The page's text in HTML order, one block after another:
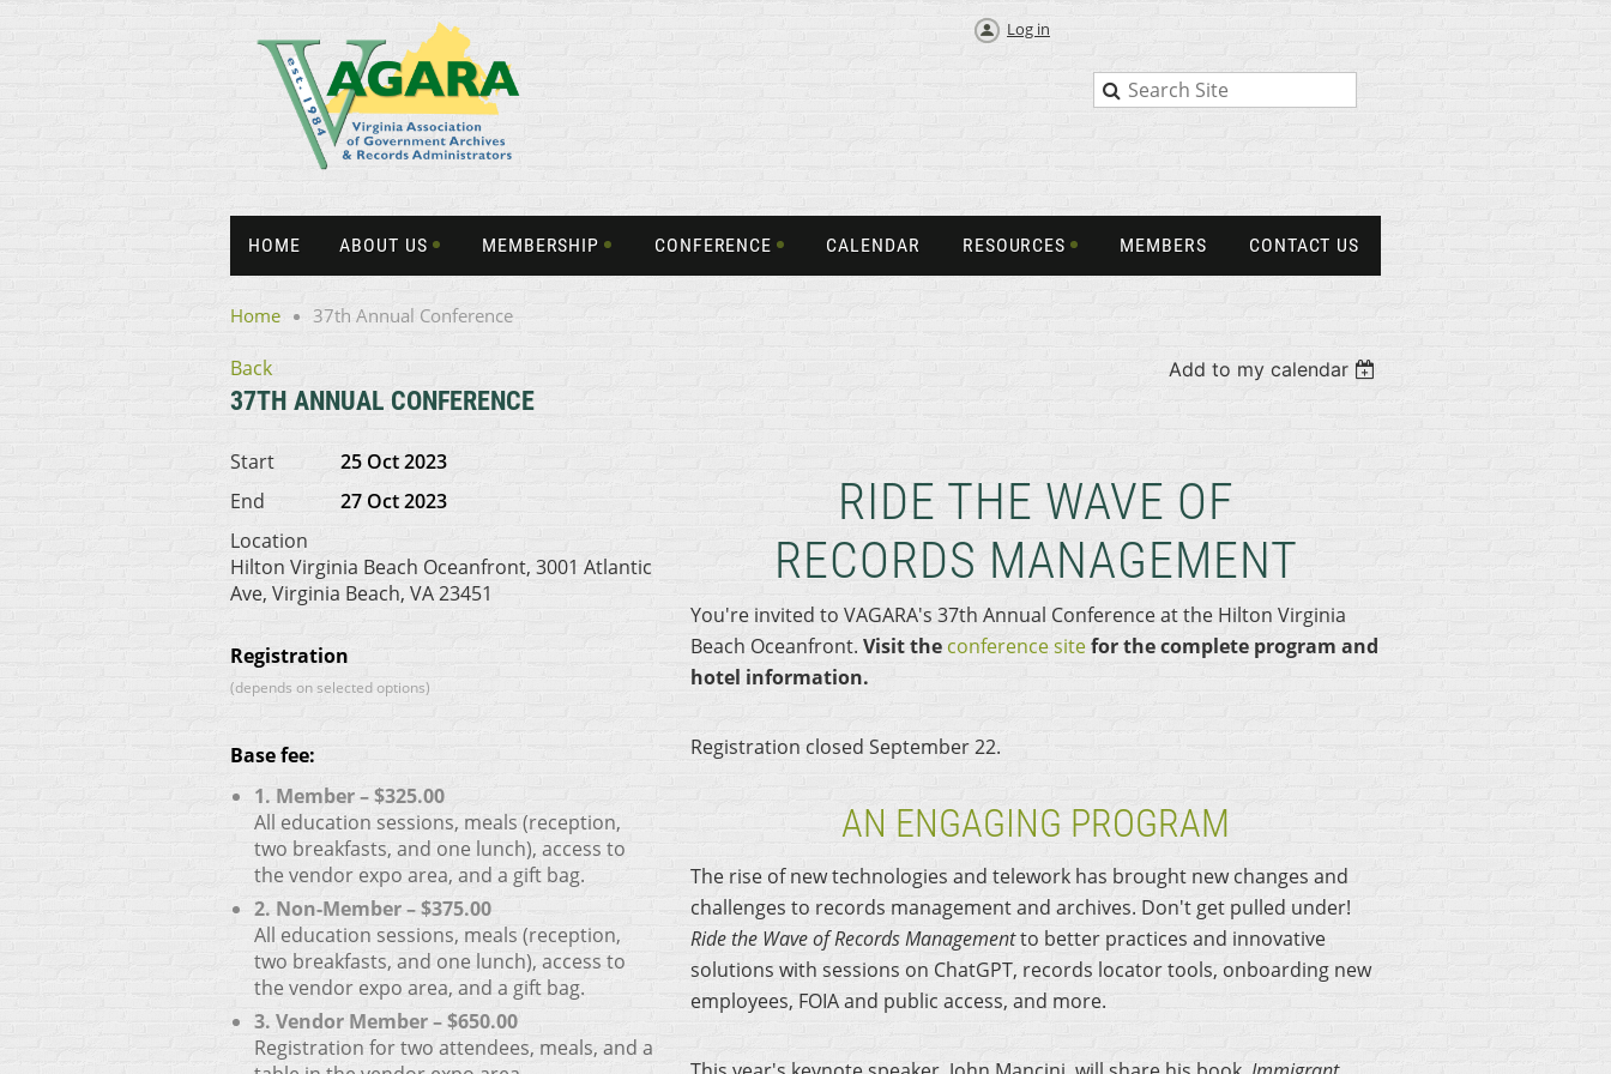
Log in
HOME ABOUT US MEMBERSHIP CONFERENCE CALENDAR RESOURCES MEMBERS CONTACT US
Home 37th Annual Conference
Back Add to my calendar
37TH ANNUAL CONFERENCE
Start
25 Oct 2023
End
27 Oct 2023
Location
Hilton Virginia Beach Oceanfront, 3001 Atlantic
Ave, Virginia Beach, VA 23451
Registration
(depends on selected options)
Base fee:
1. Member – $325.00
All education sessions, meals (reception,
two breakfasts, and one lunch), access to
the vendor expo area, and a gift bag.
2. Non-Member – $375.00
All education sessions, meals (reception,
two breakfasts, and one lunch), access to
the vendor expo area, and a gift bag.
3. Vendor Member – $650.00
Registration for two attendees, meals, and a
RIDE THE WAVE OF
RECORDS MANAGEMENT
You're invited to VAGARA's 37th Annual Conference at the Hilton Virginia
Beach Oceanfront. Visit theconference sitefor the complete program and
hotel information.
Registration closed September 22.
AN ENGAGING PROGRAM
The rise of new technologies and telework has brought new changes and
challenges to records management and archives. Don't get pulled under!
Ride the Wave of Records Managementto better practices and innovative
solutions with sessions on ChatGPT, records locator tools, onboarding new
employees, FOIA and public access, and more.